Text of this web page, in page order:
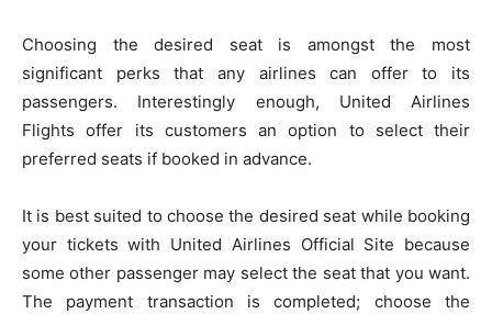
Choosing the desired seat is amongst the most
significant perks that any airlines can offer to its
passengers. Interestingly enough, United Airlines
Flights offer its customers an option to select their
preferred seats if booked in advance.
It is best suited to choose the desired seat while booking
your tickets with United Airlines Official Site because
some other passenger may select the seat that you want.
The payment transaction is completed; choose the